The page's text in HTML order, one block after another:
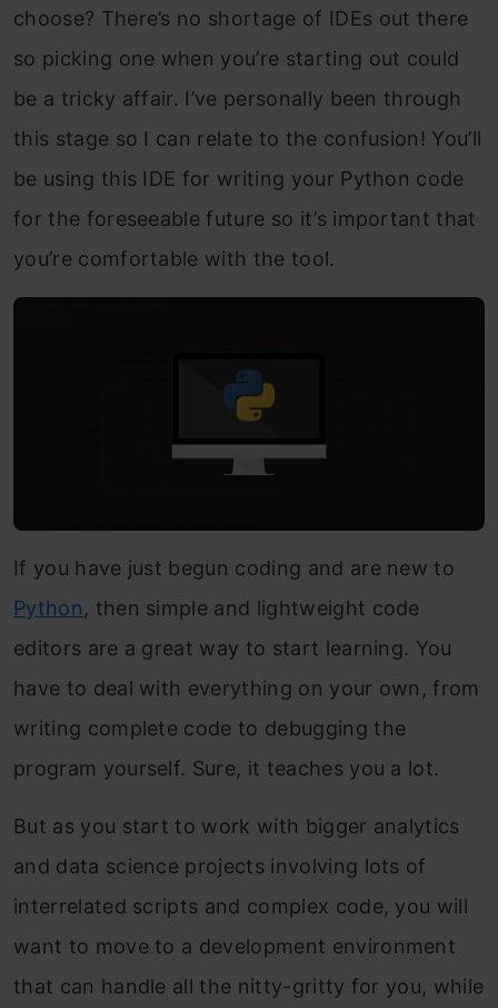
choose? There’s no shortage of IDEs out there
so picking one when you’re starting out could
be a tricky affair. I’ve personally been through
this stage so I can relate to the confusion! You’ll
be using this IDE for writing your Python code
for the foreseeable future so it’s important that
you’re comfortable with the tool.
If you have just begun coding and are new to
Python, then simple and lightweight code
editors are a great way to start learning. You
have to deal with everything on your own, from
writing complete code to debugging the
program yourself. Sure, it teaches you a lot.
But as you start to work with bigger analytics
and data science projects involving lots of
interrelated scripts and complex code, you will
want to move to a development environment
that can handle all the nitty-gritty for you, while